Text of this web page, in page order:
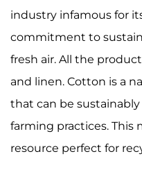
industry infamous for
commitment to
fresh air. All the
and linen. Cotton is a
that can be
farming practices. This
resource perfect for